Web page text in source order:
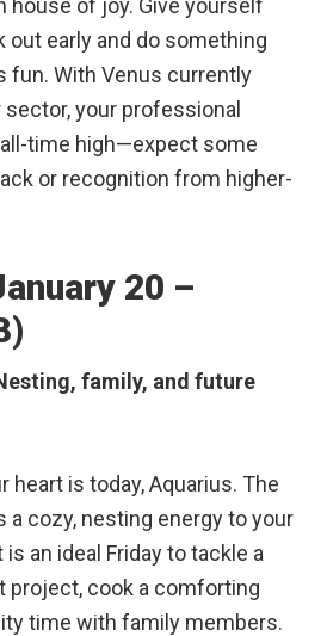
early and do something
fun. With Venus currently
sector, your professional
time high—expect some
or recognition from higher-
20 –
family, and future
heart is today, Aquarius. The
a cozy, nesting energy to your
an ideal Friday to tackle a
project, cook a comforting
time with family members.